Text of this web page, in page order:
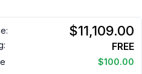
$11,109.00
FREE
$100.00